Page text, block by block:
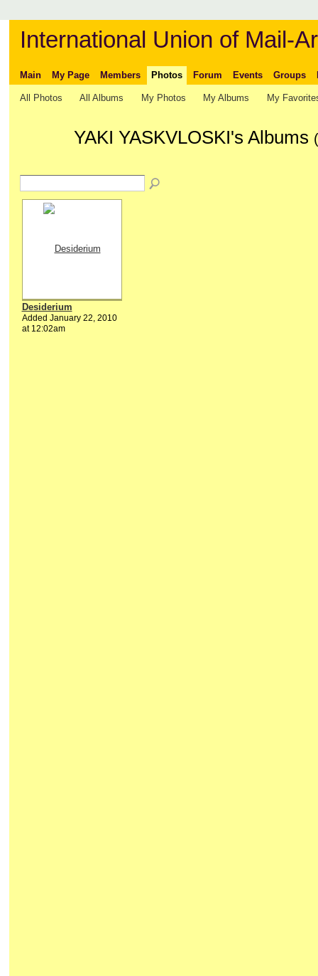
International Union of Mail-
Main My Page Members Photos Forum Events Groups
All Photos All Albums My Photos My Albums My
YAKI YASKVLOSKI's Albums
Desiderium
Added January 22, 2010
at 12:02am